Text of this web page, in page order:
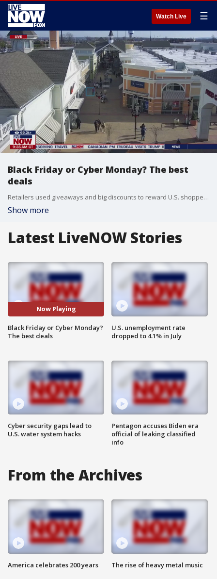
Watch Live ☰
Black Friday or Cyber Monday? The best
deals
Retailers used giveaways and big discounts to reward U.S. shoppers who ventured out for Black Friday even as earlier offers, the prospect of better bargains in the days ahead and the ease of e-commerce drained much of the excitement from the holiday shopping season?s much-hyped kickoff. Stephanie Carls with RetailMeNot joined LiveNOW from FOX to discuss.
Show more
Latest LiveNOW Stories
Now Playing
Black Friday or Cyber Monday?
The best deals
Cyber security gaps lead to
U.S. water system hacks
U.S. unemployment rate
dropped to 4.1% in July
Pentagon accuses Biden era
official of leaking classified
info
From the Archives
America celebrates 200 years The rise of heavy metal music